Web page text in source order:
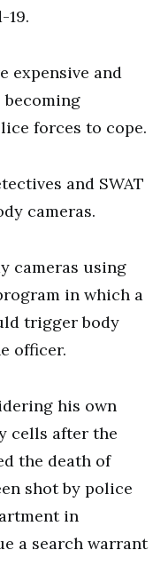
19.
expensive and
forces to cope.
and SWAT
cameras.
cameras using
in which a
trigger body
officer.
his own
cells after the
the death of
shot by police
in
a search warrant